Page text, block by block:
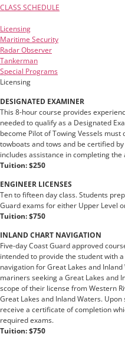
CLASS SCHEDULE
Licensing
Maritime Security
Radar Observer
Tankerman
Special Programs
Licensing
DESIGNATED EXAMINER
This 8-hour course provides
needed to qualify as a Designated
become Pilot of Towing Vessels
towboats and tows and be certified
includes assistance in completing
Tuition: $250
ENGINEER LICENSES
Ten to fifteen day class. Students
Guard exams for either Upper Level
Tuition: $750
INLAND CHART NAVIGATION
Five-day Coast Guard approved
intended to provide the student with
navigation for Great Lakes and
mariners seeking a Great Lakes and
scope of their license from Western
Great Lakes and Inland Waters.
receive a certificate of completion
required exams.
Tuition: $750